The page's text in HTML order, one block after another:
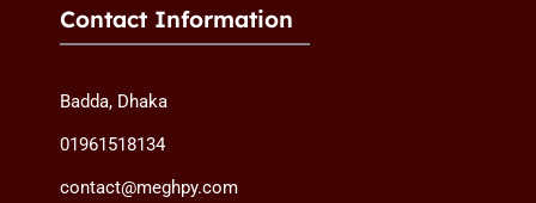
Contact Information
Badda, Dhaka
01961518134
contact@meghpy.com